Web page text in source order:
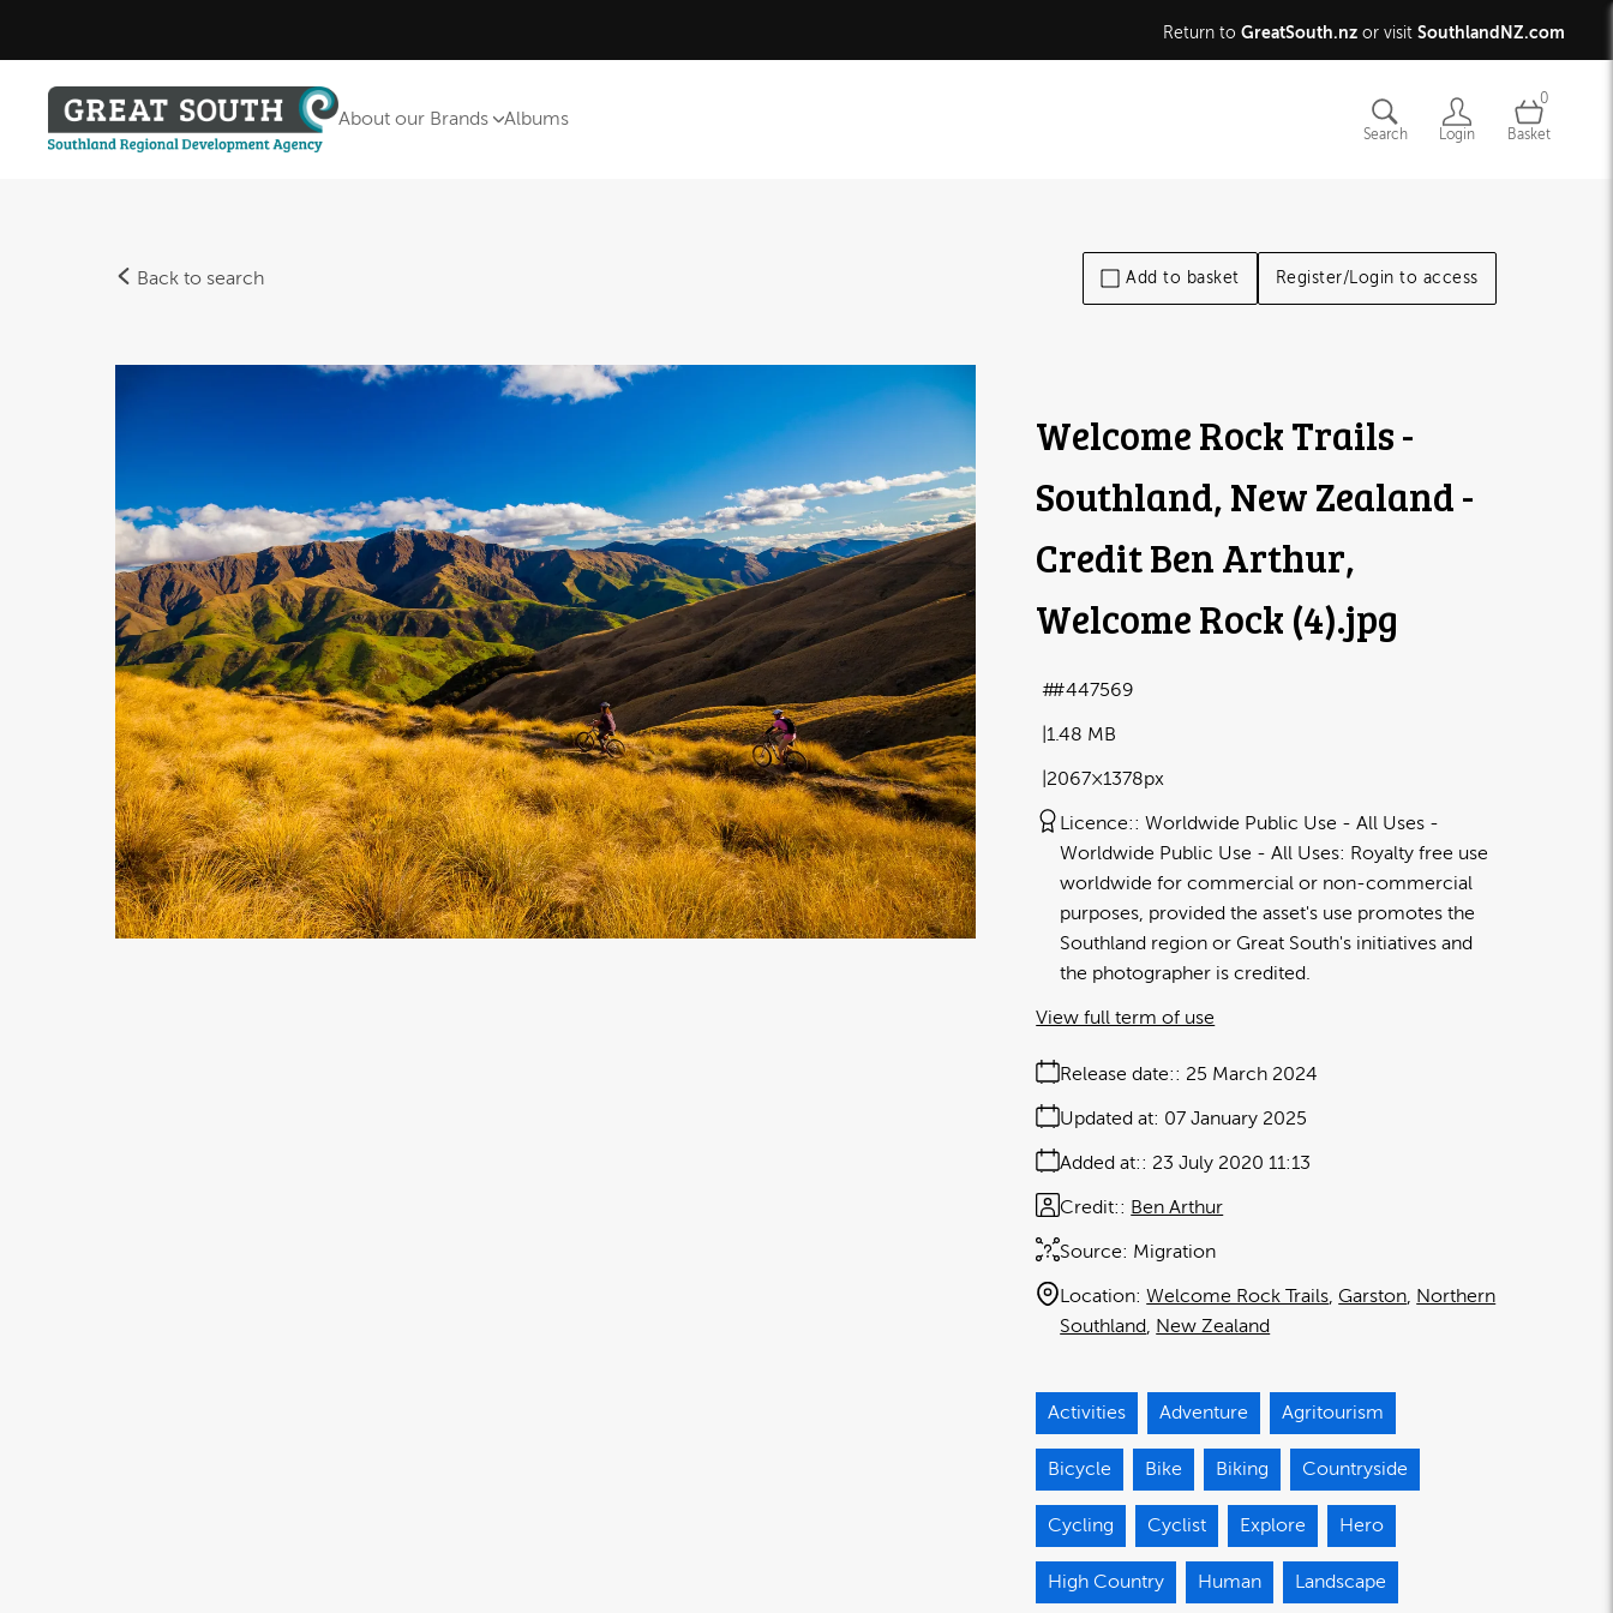
Return to GreatSouth.nz or visit SouthlandNZ.com
About our Brands Albums
Search Login
0
Basket
Back to search Add to basket Register/Login to access
Welcome Rock Trails -
Southland, New Zealand -
Credit Ben Arthur,
Welcome Rock (4).jpg
1.48 MB
2067×1378px
#447569
Licence:
Worldwide Public Use - All Uses
Worldwide Public Use - All Uses: Royalty free use
worldwide for commercial or non-commercial
purposes, provided the asset's use promotes the
Southland region or Great South's initiatives and
the photographer is credited.
Release date: 25 March 2024
Added at: 23 July 2020 11:13
Updated at: 07 January 2025
Source: Migration
Credit: Ben Arthur
Location: Welcome Rock Trails Garston Northern
Southland New Zealand
View full term of use
Activities Adventure Agritourism
Bicycle Bike Biking Countryside
Cycling Cyclist Explore Hero
High Country Human Landscape